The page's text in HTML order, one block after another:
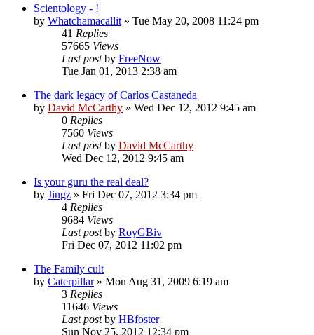
Scientology - !
by Whatchamacallit » Tue May 20, 2008 11:24 pm
41 Replies
57665 Views
Last postby FreeNow
Tue Jan 01, 2013 2:38 am
The dark legacy of Carlos Castaneda
by David McCarthy » Wed Dec 12, 2012 9:45 am
0 Replies
7560 Views
Last postby David McCarthy
Wed Dec 12, 2012 9:45 am
Is your guru the real deal?
by Jingz » Fri Dec 07, 2012 3:34 pm
4 Replies
9684 Views
Last postby RoyGBiv
Fri Dec 07, 2012 11:02 pm
The Family cult
by Caterpillar» Mon Aug 31, 2009 6:19 am
3 Replies
11646 Views
Last postby HBfoster
Sun Nov 25, 2012 12:34 pm